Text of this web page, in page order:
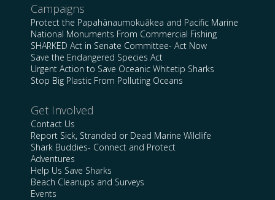
Campaigns
Protect the Papahānaumokuākea and Pacific Marine
National Monuments From Commercial Fishing
SHARKED Act in Senate Committee- Act Now
Save the Endangered Species Act
Urgent Action to Save Oceanic Whitetip Sharks
Stop Big Plastic From Polluting Oceans
Get Involved
Contact Us
Report Sick, Stranded or Dead Marine Wildlife
Shark Buddies- Connect and Protect
Adventures
Help Us Save Sharks
Beach Cleanups and Surveys
Events